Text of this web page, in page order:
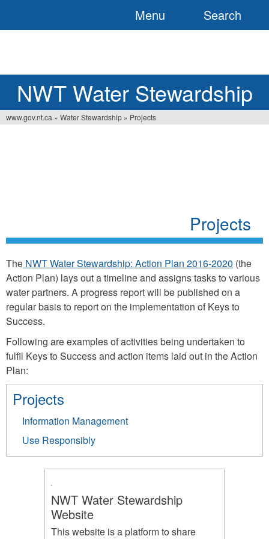
NWT Water Stewardship
Menu Search
www.gov.nt.ca » Water Stewardship » Projects
Projects
The NWT Water Stewardship: Action Plan 2016-2020 (the
Action Plan) lays out a timeline and assigns tasks to various
water partners. A progress report will be published on a
regular basis to report on the implementation of Keys to
Success.
Following are examples of activities being undertaken to
fulfil Keys to Success and action items laid out in the Action
Plan:
Projects
Information Management
Use Responsibly
NWT Water Stewardship
Website
This website is a platform to share